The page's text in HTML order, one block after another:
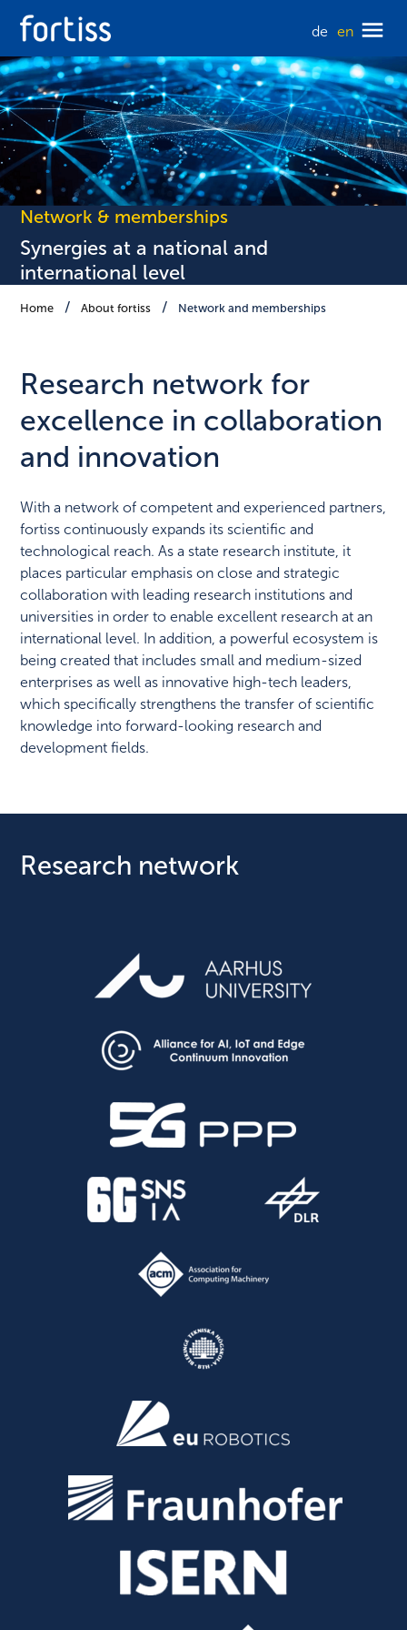
de en
Network & memberships
Synergies at a national and
international level
Home About fortiss Network and memberships
Research network for
excellence in collaboration
and innovation
With a network of competent and experienced partners,
fortiss continuously expands its scientific and
technological reach. As a state research institute, it
places particular emphasis on close and strategic
collaboration with leading research institutions and
universities in order to enable excellent research at an
international level. In addition, a powerful ecosystem is
being created that includes small and medium-sized
enterprises as well as innovative high-tech leaders,
which specifically strengthens the transfer of scientific
knowledge into forward-looking research and
development fields.
Research network